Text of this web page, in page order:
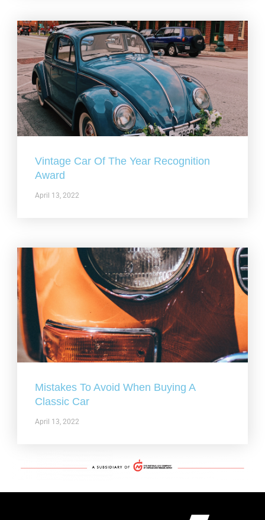
Vintage Car Of The Year Recognition
Award
April 13, 2022
Mistakes To Avoid When Buying A
Classic Car
April 13, 2022